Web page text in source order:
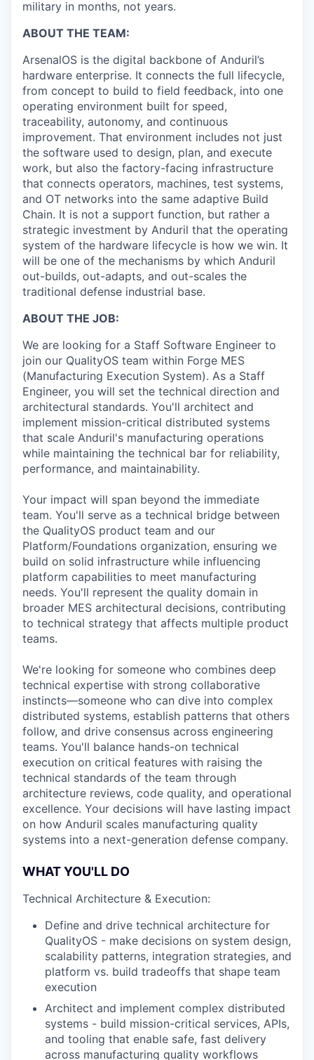
military in months, not years.
ABOUT THE TEAM:
ArsenalOS is the digital backbone of Anduril’s
hardware enterprise. It connects the full lifecycle,
from concept to build to field feedback, into one
operating environment built for speed,
traceability, autonomy, and continuous
improvement. That environment includes not just
the software used to design, plan, and execute
work, but also the factory-facing infrastructure
that connects operators, machines, test systems,
and OT networks into the same adaptive Build
Chain. It is not a support function, but rather a
strategic investment by Anduril that the operating
system of the hardware lifecycle is how we win. It
will be one of the mechanisms by which Anduril
out-builds, out-adapts, and out-scales the
traditional defense industrial base.
ABOUT THE JOB:
We are looking for a Staff Software Engineer to
join our QualityOS team within Forge MES
(Manufacturing Execution System). As a Staff
Engineer, you will set the technical direction and
architectural standards. You'll architect and
implement mission-critical distributed systems
that scale Anduril's manufacturing operations
while maintaining the technical bar for reliability,
performance, and maintainability.
Your impact will span beyond the immediate
team. You'll serve as a technical bridge between
the QualityOS product team and our
Platform/Foundations organization, ensuring we
build on solid infrastructure while influencing
platform capabilities to meet manufacturing
needs. You'll represent the quality domain in
broader MES architectural decisions, contributing
to technical strategy that affects multiple product
teams.
We're looking for someone who combines deep
technical expertise with strong collaborative
instincts—someone who can dive into complex
distributed systems, establish patterns that others
follow, and drive consensus across engineering
teams. You'll balance hands-on technical
execution on critical features with raising the
technical standards of the team through
architecture reviews, code quality, and operational
excellence. Your decisions will have lasting impact
on how Anduril scales manufacturing quality
systems into a next-generation defense company.
WHAT YOU'LL DO
Technical Architecture & Execution:
Define and drive technical architecture for
QualityOS - make decisions on system design,
scalability patterns, integration strategies, and
platform vs. build tradeoffs that shape team
execution
Architect and implement complex distributed
systems - build mission-critical services, APIs,
and tooling that enable safe, fast delivery
across manufacturing quality workflows